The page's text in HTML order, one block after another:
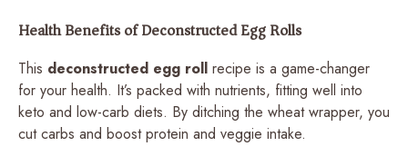
Health Benefits of Deconstructed Egg Rolls
This deconstructed egg roll recipe is a game-changer
for your health. It’s packed with nutrients, fitting well into
keto and low-carb diets. By ditching the wheat wrapper, you
cut carbs and boost protein and veggie intake.